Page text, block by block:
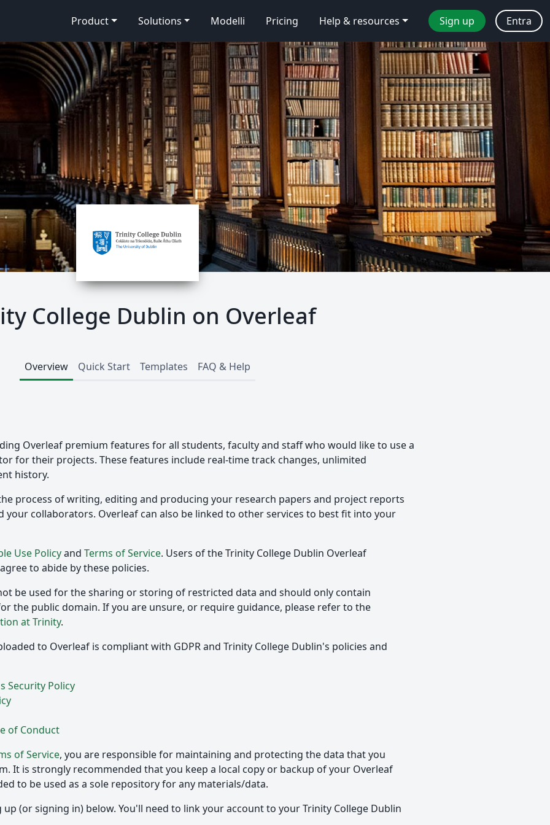
Product Solutions Modelli Pricing Help & resources Sign up Entra
College Dublin on Overleaf
Overview Quick Start Templates FAQ & Help
Overleaf premium features for all students, faculty and staff who would like to use a
for their projects. These features include real-time track changes, unlimited
history.
process of writing, editing and producing your research papers and project reports
collaborators. Overleaf can also be linked to other services to best fit into your
Use Policyand Terms of Service. Users of the Trinity College Dublin Overleaf
to abide by these policies.
be used for the sharing or storing of restricted data and should only contain
the public domain. If you are unsure, or require guidance, please refer to the
at Trinity.
to Overleaf is compliant with GDPR and Trinity College Dublin's policies and
Security Policy
of Conduct
of Service, you are responsible for maintaining and protecting the data that you
It is strongly recommended that you keep a local copy or backup of your Overleaf
to be used as a sole repository for any materials/data.
(or signing in) below. You'll need to link your account to your Trinity College Dublin